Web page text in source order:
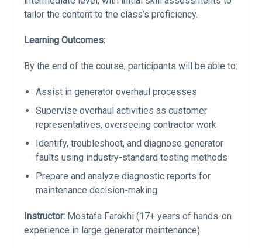
tailor the content to the class’s proficiency.
Learning Outcomes:
By the end of the course, participants will be able to:
Assist in generator overhaul processes
Supervise overhaul activities as customer
representatives, overseeing contractor work
Identify, troubleshoot, and diagnose generator
faults using industry-standard testing methods
Prepare and analyze diagnostic reports for
maintenance decision-making
Instructor: Mostafa Farokhi (17+ years of hands-on
experience in large generator maintenance).